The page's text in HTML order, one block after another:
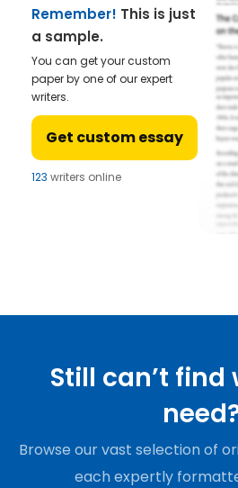
Remember! This is just
a sample.
You can get your custom
paper by one of our expert
writers.
Get custom essay
123 writers online
Still can’t find
Browse our vast selection of
each expertly